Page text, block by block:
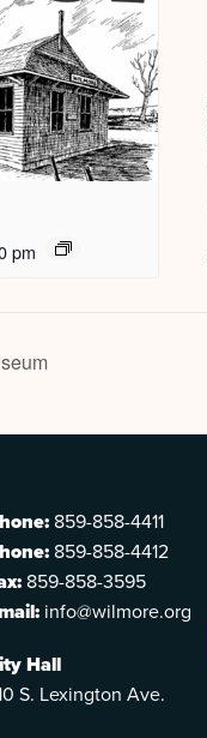
pm
859-858-4411
859-858-4412
859-858-3595
info@wilmore.org
Hall
S. Lexington Ave.